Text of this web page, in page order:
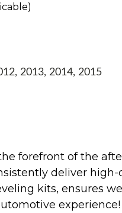
2013, 2014, 2015
forefront of the
deliver
kits, ensures
experience!